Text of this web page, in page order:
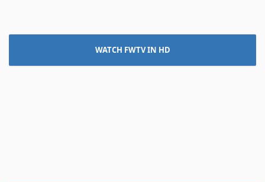
WATCH FWTV IN HD